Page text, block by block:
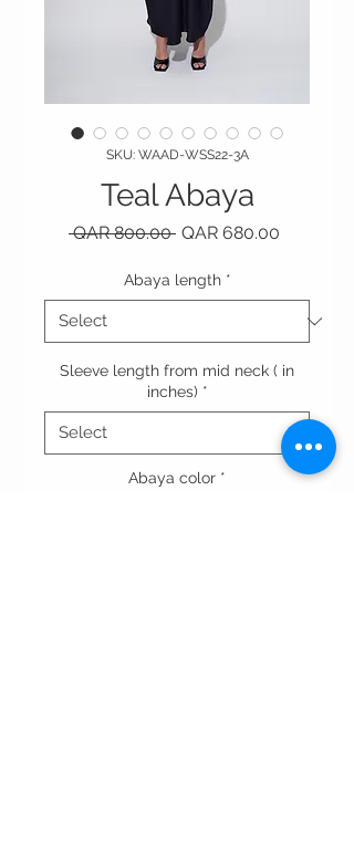
SKU: WAAD-WSS22-3A
Teal Abaya
QAR 800.00 Regular Price
QAR 680.00
Abaya length *
Sleeve length from mid neck ( in
inches) *
Abaya color *